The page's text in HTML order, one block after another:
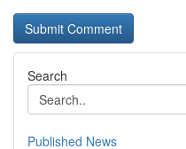
Search
Published News